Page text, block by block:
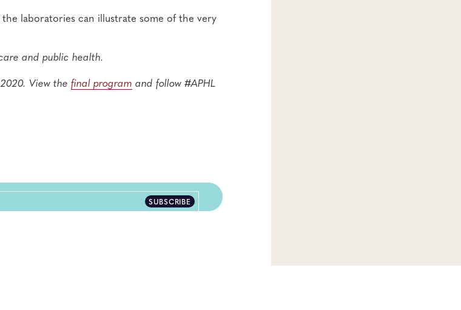
laboratories can illustrate some of the very
and public health.
View the final program and follow #APHL
SUBSCRIBE